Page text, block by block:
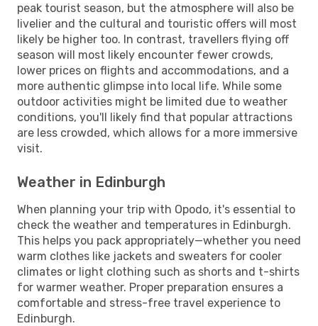
peak tourist season, but the atmosphere will also be
livelier and the cultural and touristic offers will most
likely be higher too. In contrast, travellers flying off
season will most likely encounter fewer crowds,
lower prices on flights and accommodations, and a
more authentic glimpse into local life. While some
outdoor activities might be limited due to weather
conditions, you'll likely find that popular attractions
are less crowded, which allows for a more immersive
visit.
Weather in Edinburgh
When planning your trip with Opodo, it's essential to
check the weather and temperatures in Edinburgh.
This helps you pack appropriately—whether you need
warm clothes like jackets and sweaters for cooler
climates or light clothing such as shorts and t-shirts
for warmer weather. Proper preparation ensures a
comfortable and stress-free travel experience to
Edinburgh.